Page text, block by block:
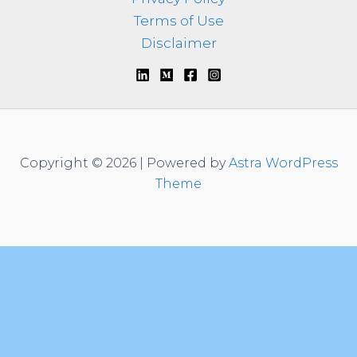
Terms of Use
Disclaimer
Copyright © 2026 | Powered byAstra WordPress
Theme